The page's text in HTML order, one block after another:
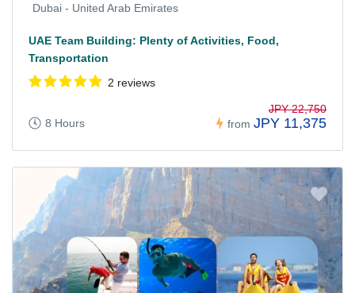
Dubai - United Arab Emirates
UAE Team Building: Plenty of Activities, Food,
Transportation
2 reviews
8 Hours from
JPY 22,750
JPY 11,375